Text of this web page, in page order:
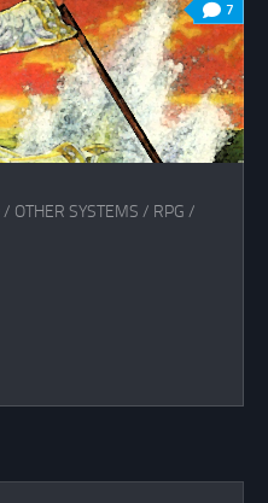
7
/ OTHER SYSTEMS / RPG /